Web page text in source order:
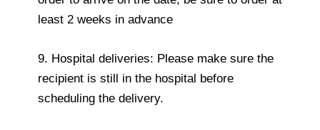
least 2 weeks in advance
9. Hospital deliveries: Please make sure the
recipient is still in the hospital before
scheduling the delivery.